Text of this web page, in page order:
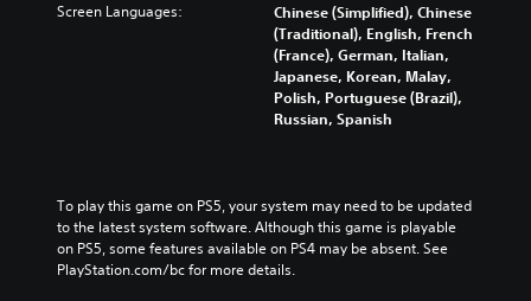
Screen Languages:
Chinese (Simplified), Chinese
(Traditional), English, French
(France), German, Italian,
Japanese, Korean, Malay,
Polish, Portuguese (Brazil),
Russian, Spanish
To play this game on PS5, your system may need to be updated
to the latest system software. Although this game is playable
on PS5, some features available on PS4 may be absent. See
PlayStation.com/bc for more details.